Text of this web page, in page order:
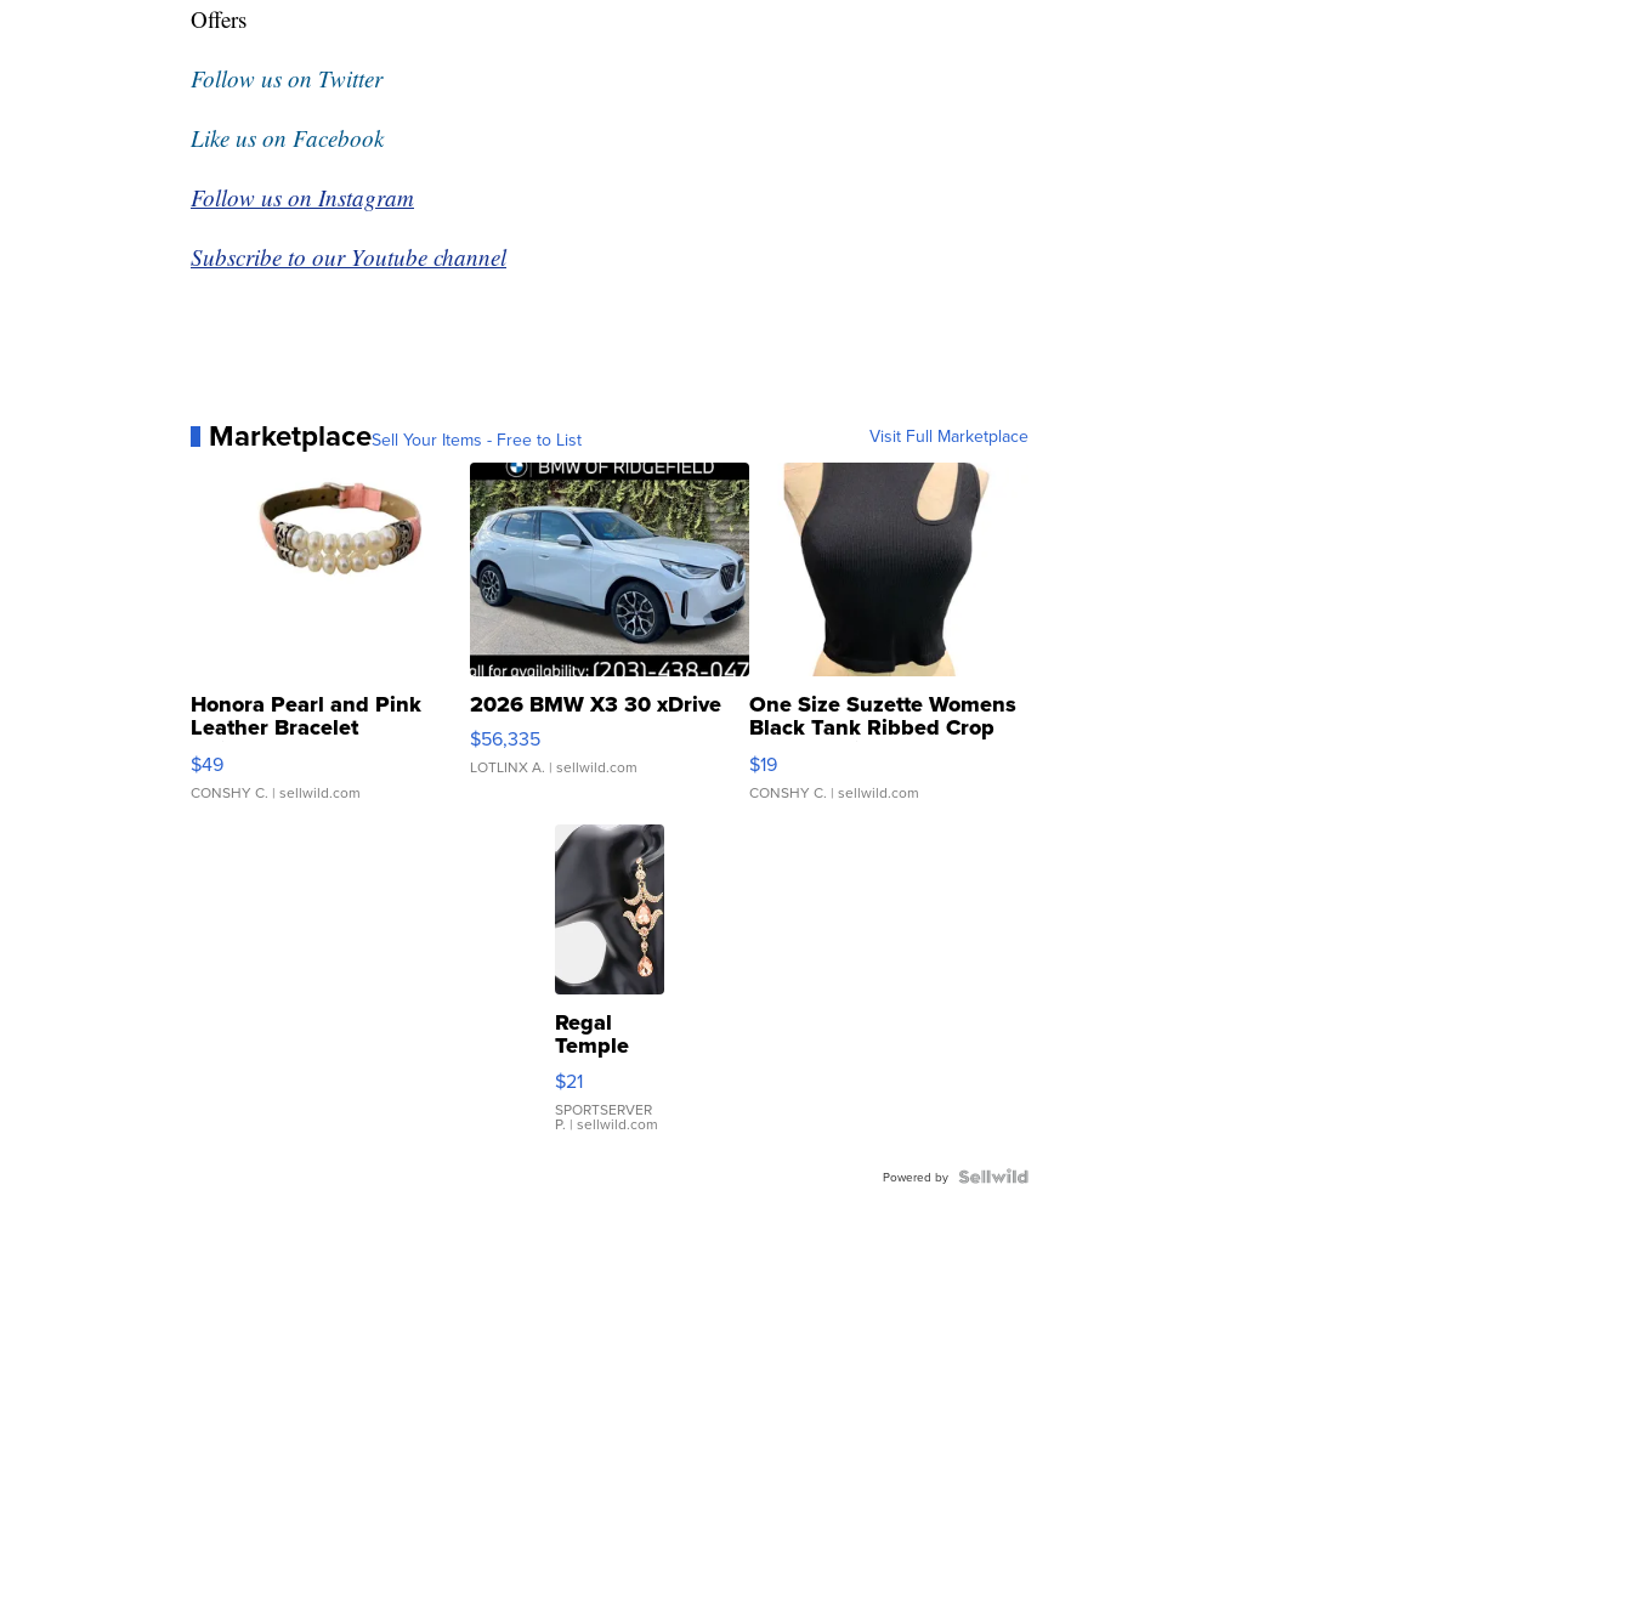
Offers
Follow us on Twitter
Like us on Facebook
Follow us on Instagram
Subscribe to our Youtube channel
MarketplaceSell Your Items - Free to List Visit Full Marketplace
Honora Pearl and Pink
Leather Bracelet
Adjustable Buckle Clo...
$49
CONSHY C. | sellwild.com
2026 BMW X3 30 xDrive
$56,335
LOTLINX A. | sellwild.com
One Size Suzette Womens
Black Tank Ribbed Crop
Asymmetrical ...
$19
CONSHY C. | sellwild.com
Regal
Temple
Droplet
Earrings
$21
SPORTSERVER
P. | sellwild.com
Powered by